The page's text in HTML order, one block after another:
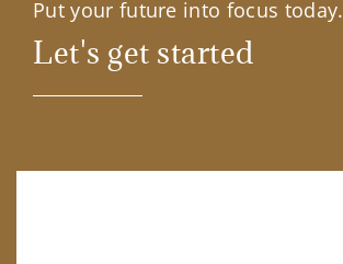
Put your future into focus today.
Let's get started